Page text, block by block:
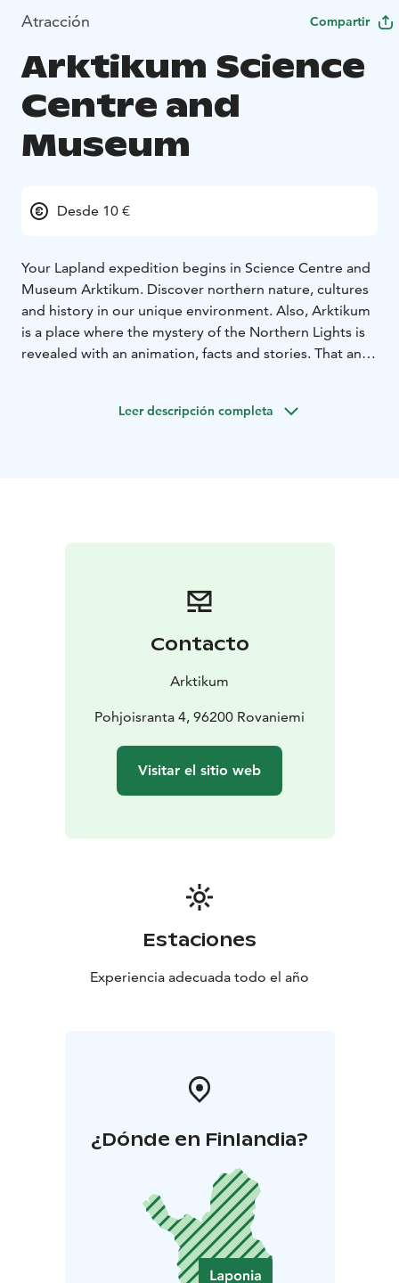
Atracción Compartir
Arktikum Science
Centre and
Museum
Desde 10 €
Your Lapland expedition begins in Science Centre and
Museum Arktikum. Discover northern nature, cultures
and history in our unique environment. Also, Arktikum
is a place where the mystery of the Northern Lights is
revealed with an animation, facts and stories. That and
The exhibitions by the Regional Museum Lapland and
Alongside the exhibition visit, we recommend visiting
harvest in our lunch buffet and soak in arctic design on
your coffee break. In Arktikum Shop you'll find
great souvenirs.
immersive exhibitions!
Leer descripción completa
Contacto
Arktikum
Pohjoisranta 4, 96200 Rovaniemi
Visitar el sitio web
Estaciones
Experiencia adecuada todo el año
¿Dónde en Finlandia?